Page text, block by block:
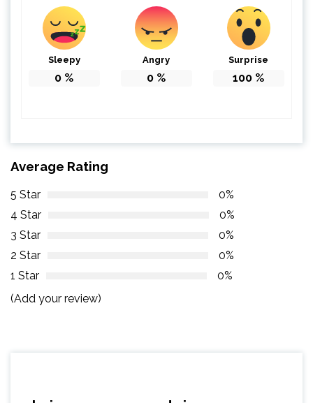
Sleepy
0 %
Angry
0 %
Surprise
100 %
Average Rating
5 Star
0%
4 Star
0%
3 Star
0%
2 Star
0%
1 Star
0%
(Add your review)